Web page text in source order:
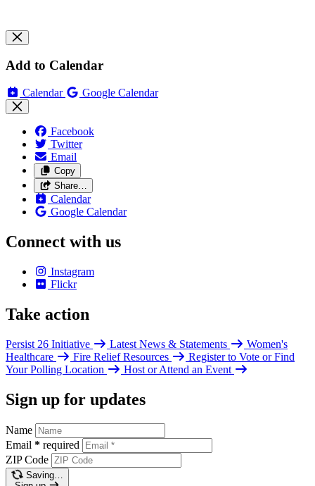
Add to Calendar
Calendar Google Calendar
Facebook
Twitter
Email
Copy
Share…
Calendar
Google Calendar
Connect with us
Instagram
Flickr
Take action
Persist 26 Initiative Latest News & Statements
Women's
Healthcare
Fire Relief Resources
Register to Vote or Find
Your Polling Location
Host or Attend an Event
Sign up for updates
Name
Email * required
ZIP Code
Saving…